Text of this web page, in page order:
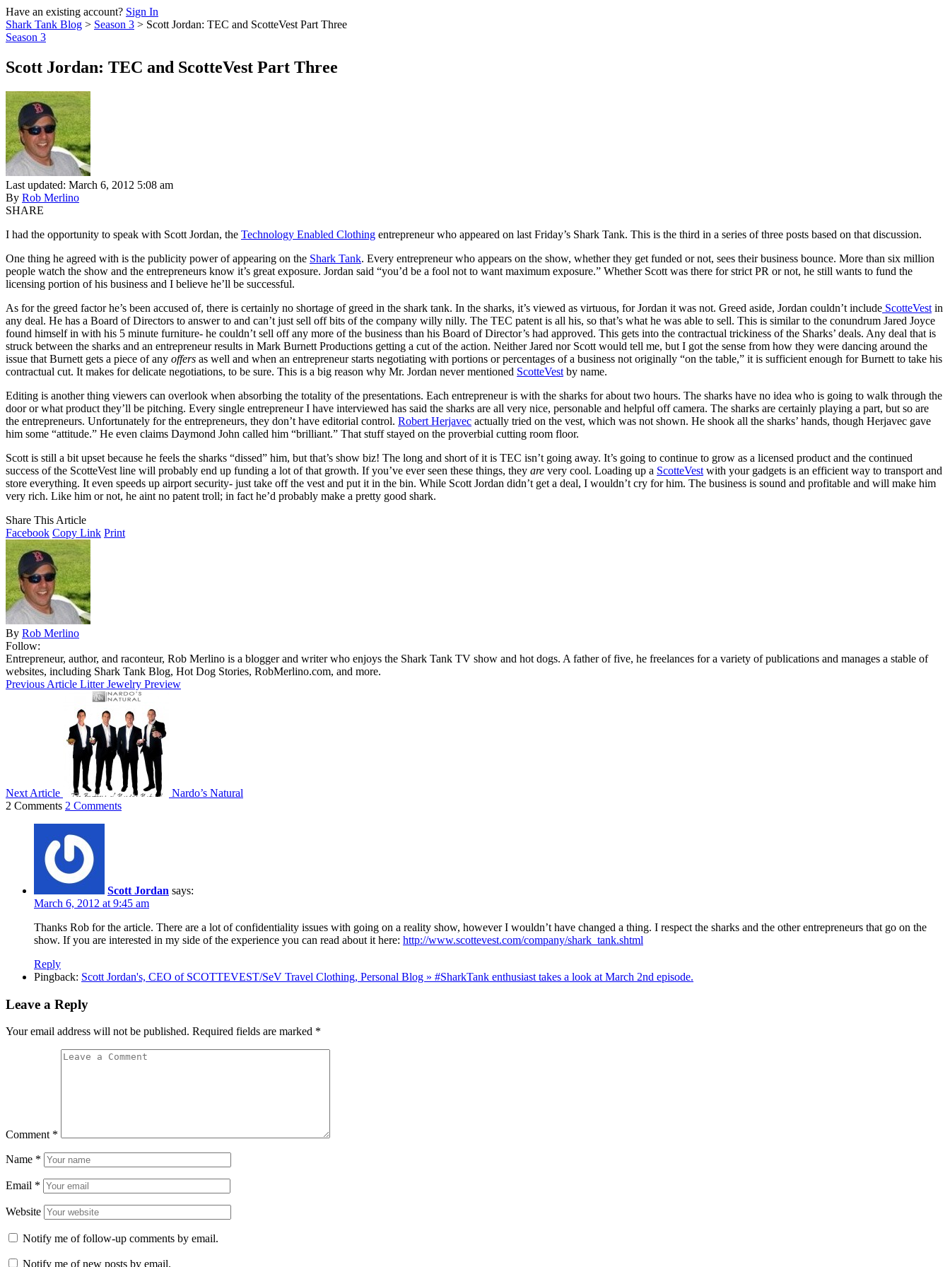
Have an existing account? Sign In
Shark Tank Blog > Season 3 > Scott Jordan: TEC and ScotteVest Part Three
Season 3
Scott Jordan: TEC and ScotteVest Part Three
Last updated: March 6, 2012 5:08 am
By Rob Merlino
SHARE
I had the opportunity to speak with Scott Jordan, the Technology Enabled Clothing entrepreneur who appeared on last Friday’s Shark Tank. This is the third in a series of three posts based on that discussion.
One thing he agreed with is the publicity power of appearing on the Shark Tank. Every entrepreneur who appears on the show, whether they get funded or not, sees their business bounce. More than six million
people watch the show and the entrepreneurs know it’s great exposure. Jordan said “you’d be a fool not to want maximum exposure.” Whether Scott was there for strict PR or not, he still wants to fund the
licensing portion of his business and I believe he’ll be successful.
As for the greed factor he’s been accused of, there is certainly no shortage of greed in the shark tank. In the sharks, it’s viewed as virtuous, for Jordan it was not. Greed aside, Jordan couldn’t include ScotteVest in
any deal. He has a Board of Directors to answer to and can’t just sell off bits of the company willy nilly. The TEC patent is all his, so that’s what he was able to sell. This is similar to the conundrum Jared Joyce
found himself in with his 5 minute furniture- he couldn’t sell off any more of the business than his Board of Director’s had approved. This gets into the contractual trickiness of the Sharks’ deals. Any deal that is
struck between the sharks and an entrepreneur results in Mark Burnett Productions getting a cut of the action. Neither Jared nor Scott would tell me, but I got the sense from how they were dancing around the
issue that Burnett gets a piece of any offers as well and when an entrepreneur starts negotiating with portions or percentages of a business not originally “on the table,” it is sufficient enough for Burnett to take his
contractual cut. It makes for delicate negotiations, to be sure. This is a big reason why Mr. Jordan never mentioned ScotteVest by name.
Editing is another thing viewers can overlook when absorbing the totality of the presentations. Each entrepreneur is with the sharks for about two hours. The sharks have no idea who is going to walk through the
door or what product they’ll be pitching. Every single entrepreneur I have interviewed has said the sharks are all very nice, personable and helpful off camera. The sharks are certainly playing a part, but so are
the entrepreneurs. Unfortunately for the entrepreneurs, they don’t have editorial control. Robert Herjavec actually tried on the vest, which was not shown. He shook all the sharks’ hands, though Herjavec gave
him some “attitude.” He even claims Daymond John called him “brilliant.” That stuff stayed on the proverbial cutting room floor.
Scott is still a bit upset because he feels the sharks “dissed” him, but that’s show biz! The long and short of it is TEC isn’t going away. It’s going to continue to grow as a licensed product and the continued
success of the ScotteVest line will probably end up funding a lot of that growth. If you’ve ever seen these things, they are very cool. Loading up a ScotteVest with your gadgets is an efficient way to transport and
store everything. It even speeds up airport security- just take off the vest and put it in the bin. While Scott Jordan didn’t get a deal, I wouldn’t cry for him. The business is sound and profitable and will make him
very rich. Like him or not, he aint no patent troll; in fact he’d probably make a pretty good shark.
Share This Article
Facebook Copy Link Print
By Rob Merlino
Follow:
Entrepreneur, author, and raconteur, Rob Merlino is a blogger and writer who enjoys the Shark Tank TV show and hot dogs. A father of five, he freelances for a variety of publications and manages a stable of
websites, including Shark Tank Blog, Hot Dog Stories, RobMerlino.com, and more.
Previous Article Litter Jewelry Preview
Next Article
Nardo’s Natural
2 Comments 2 Comments
Scott Jordan says:
March 6, 2012 at 9:45 am
Thanks Rob for the article. There are a lot of confidentiality issues with going on a reality show, however I wouldn’t have changed a thing. I respect the sharks and the other entrepreneurs that go on the
show. If you are interested in my side of the experience you can read about it here: http://www.scottevest.com/company/shark_tank.shtml
Reply
Pingback: Scott Jordan's, CEO of SCOTTEVEST/SeV Travel Clothing, Personal Blog » #SharkTank enthusiast takes a look at March 2nd episode.
Leave a Reply
Your email address will not be published. Required fields are marked *
Comment *
Name *
Email *
Website
Notify me of follow-up comments by email.
Notify me of new posts by email.